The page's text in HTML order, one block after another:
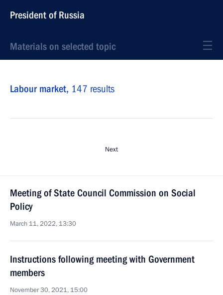
President of Russia
Materials on selected topic
Labour market, 147 results
Next
Meeting of State Council Commission on Social
Policy
March 11, 2022, 13:30
Instructions following meeting with Government
members
November 30, 2021, 15:00